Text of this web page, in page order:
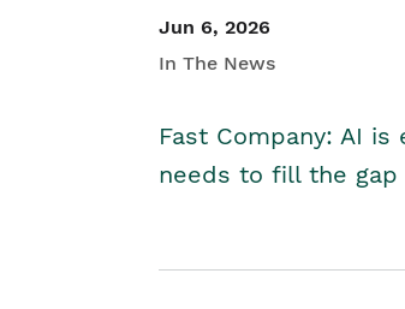
Jun 6, 2026
In The News
Fast Company: AI
needs to fill the gap